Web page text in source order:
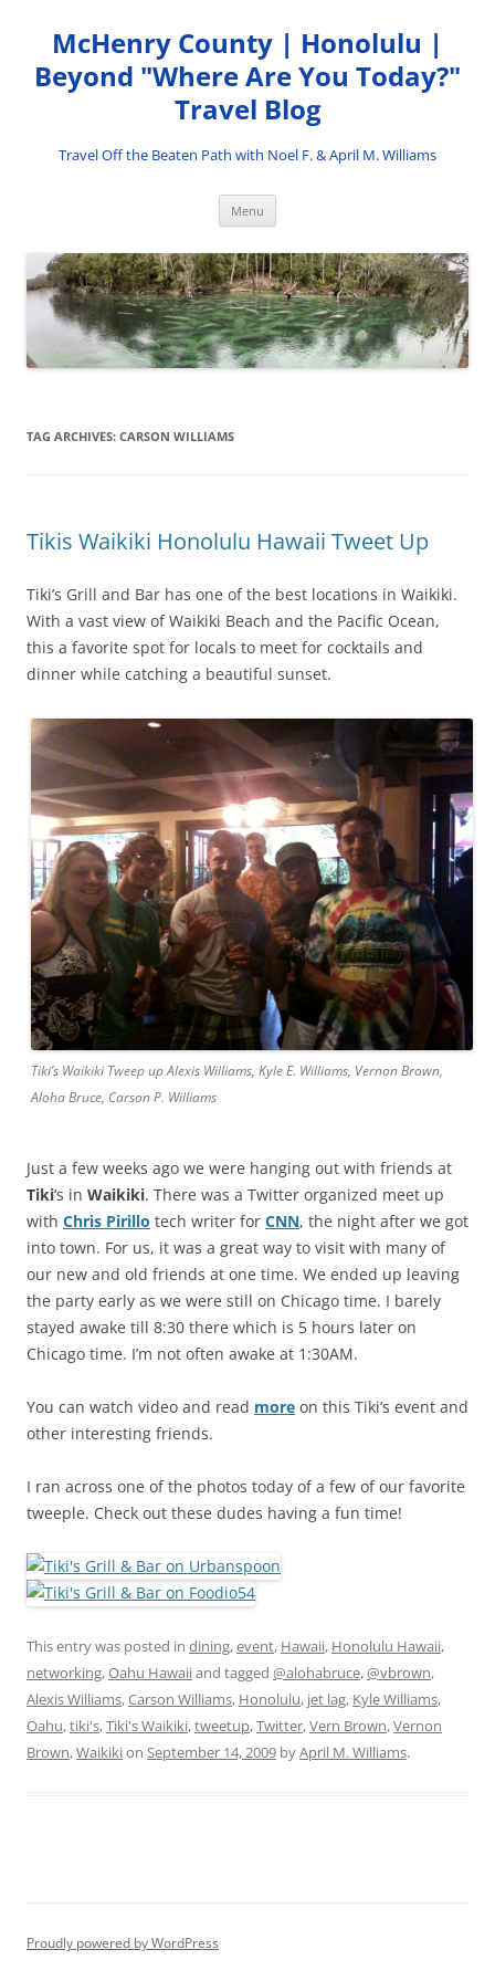
content
McHenry County | Honolulu |
Beyond "Where Are You Today?"
Travel Blog
Travel Off the Beaten Path with Noel F. & April M. Williams
Menu
TAG ARCHIVES: CARSON WILLIAMS
Tikis Waikiki Honolulu Hawaii Tweet Up
Tiki’s Grill and Bar has one of the best locations in Waikiki.
With a vast view of Waikiki Beach and the Pacific Ocean,
this a favorite spot for locals to meet for cocktails and
dinner while catching a beautiful sunset.
Tiki’s Waikiki Tweep up Alexis Williams, Kyle E. Williams, Vernon Brown,
Aloha Bruce, Carson P. Williams
Just a few weeks ago we were hanging out with friends at
Tiki‘s in Waikiki. There was a Twitter organized meet up
with Chris Pirillo tech writer for CNN, the night after we got
into town. For us, it was a great way to visit with many of
our new and old friends at one time. We ended up leaving
the party early as we were still on Chicago time. I barely
stayed awake till 8:30 there which is 5 hours later on
Chicago time. I’m not often awake at 1:30AM.
You can watch video and read more on this Tiki’s event and
other interesting friends.
I ran across one of the photos today of a few of our favorite
tweeple. Check out these dudes having a fun time!
This entry was posted in dining,event, Hawaii, Honolulu Hawaii,
networking,Oahu Hawaiiand tagged @alohabruce,@vbrown,
Alexis Williams,Carson Williams, Honolulu, jet lag, Kyle Williams,
Oahu,tiki's,Tiki's Waikiki,tweetup,Twitter,Vern Brown,Vernon
Brown,Waikikion September 14, 2009 byApril M. Williams.
Proudly powered by WordPress